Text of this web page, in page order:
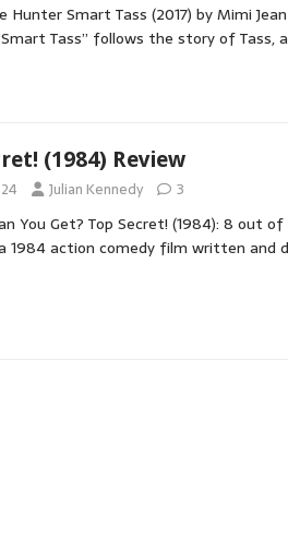
Hunter Smart Tass (2017) by Mimi
Tass” follows the story of Tass,
(1984) Review
Julian Kennedy 3
You Get? Top Secret! (1984): 8 out of
1984 action comedy film written and